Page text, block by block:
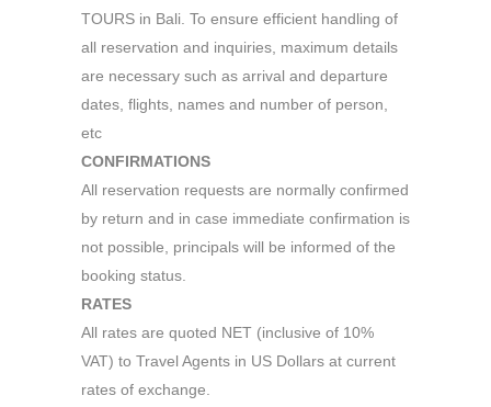
TOURS in Bali. To ensure efficient handling of
all reservation and inquiries, maximum details
are necessary such as arrival and departure
dates, flights, names and number of person,
etc
CONFIRMATIONS
All reservation requests are normally confirmed
by return and in case immediate confirmation is
not possible, principals will be informed of the
booking status.
RATES
All rates are quoted NET (inclusive of 10%
VAT) to Travel Agents in US Dollars at current
rates of exchange.